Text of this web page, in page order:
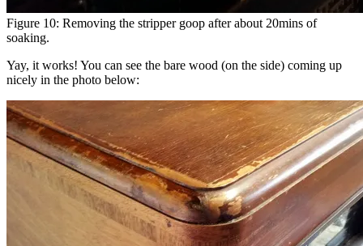
Figure 10: Removing the stripper goop after about 20mins of
soaking.
Yay, it works! You can see the bare wood (on the side) coming up
nicely in the photo below: